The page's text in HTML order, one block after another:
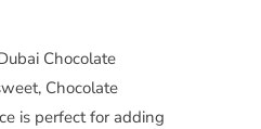
Chocolate
Chocolate
is perfect for adding